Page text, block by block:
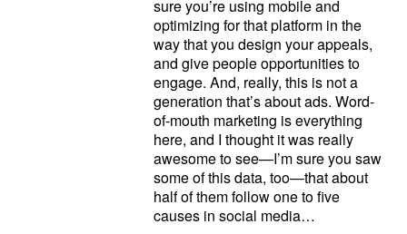
sure you’re using mobile and
optimizing for that platform in the
way that you design your appeals,
and give people opportunities to
engage. And, really, this is not a
generation that’s about ads. Word-
of-mouth marketing is everything
here, and I thought it was really
awesome to see—I’m sure you saw
some of this data, too—that about
half of them follow one to five
causes in social media…